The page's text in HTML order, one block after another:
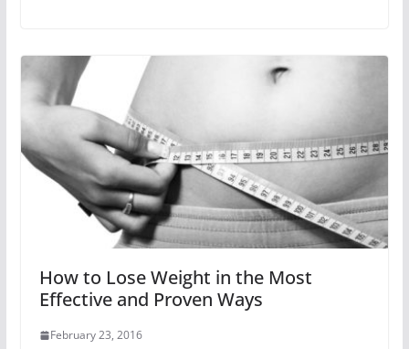
How to Lose Weight in the Most
Effective and Proven Ways
February 23, 2016